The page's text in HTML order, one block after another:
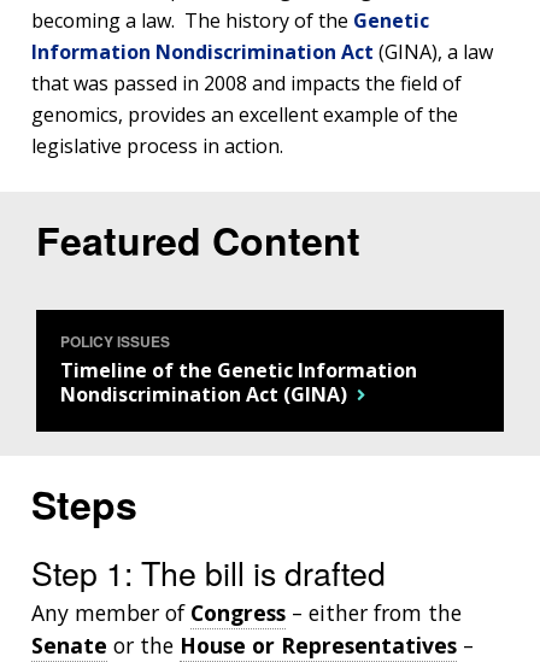
becoming a law. The history of the Genetic
Information Nondiscrimination Act (GINA), a law
that was passed in 2008 and impacts the field of
genomics, provides an excellent example of the
legislative process in action.
Featured Content
POLICY ISSUES
Timeline of the Genetic Information
Nondiscrimination Act (GINA)
Steps
Step 1: The bill is drafted
Any member of Congress – either from the
Senate or the House or Representatives –